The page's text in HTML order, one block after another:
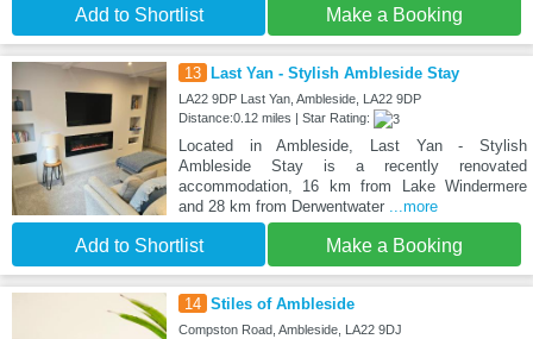
Add to Shortlist Make a Booking
13 Last Yan - Stylish Ambleside Stay
LA22 9DP Last Yan, Ambleside, LA22 9DP
Distance:0.12 miles | Star Rating:
Located in Ambleside, Last Yan - Stylish
Ambleside Stay is a recently renovated
accommodation, 16 km from Lake Windermere
and 28 km from Derwentwater
...more
Add to Shortlist Make a Booking
14 Stiles of Ambleside
Compston Road, Ambleside, LA22 9DJ